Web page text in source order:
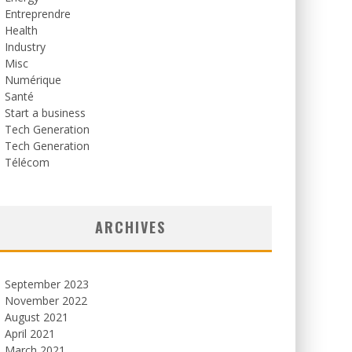
Entreprendre
Health
Industry
Misc
Numérique
Santé
Start a business
Tech Generation
Tech Generation
Télécom
ARCHIVES
September 2023
November 2022
August 2021
April 2021